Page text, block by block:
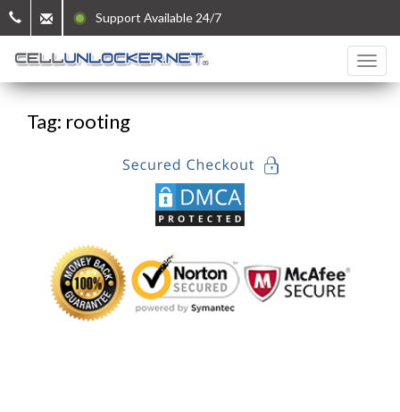
Support Available 24/7
Tag: rooting